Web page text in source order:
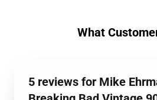
What
5 reviews for Mike